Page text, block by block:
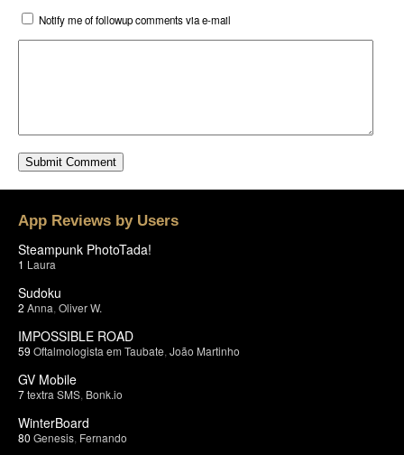
Notify me of followup comments via e-mail
App Reviews by Users
Steampunk PhotoTada!
1 Laura
Sudoku
2 Anna Oliver W.
IMPOSSIBLE ROAD
59 Oftalmologista em Taubate João Martinho
GV Mobile
7textra SMS Bonk.io
WinterBoard
80 Genesis Fernando